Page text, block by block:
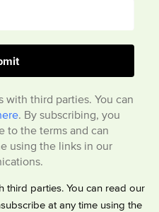
with third parties. You can
. By subscribing, you
to the terms and can
using the links in our
third parties. You can read our
at any time using the